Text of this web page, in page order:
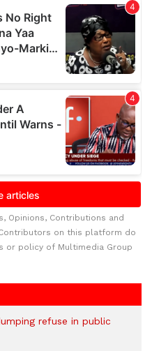
Opinions, Contributions and
on this platform do
or policy of Multimedia Group
refuse in public